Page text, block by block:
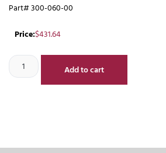
Part# 300-060-00
Price:$431.64
Add to cart